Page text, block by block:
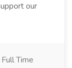
our
Full Time